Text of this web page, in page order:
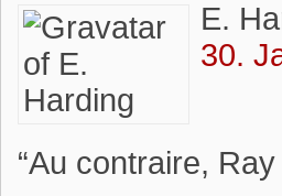
E.
30.
“Au contraire,